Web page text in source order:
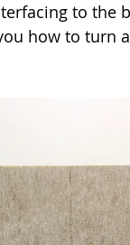
to
how to turn